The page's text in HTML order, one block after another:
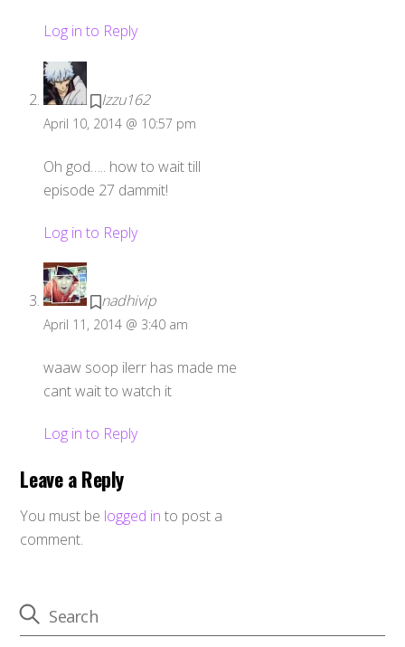
Log in to Reply
Izzu162
April 10, 2014 @ 10:57 pm
Oh god….. how to wait till
episode 27 dammit!
Log in to Reply
nadhivip
April 11, 2014 @ 3:40 am
waaw soop ilerr has made me
cant wait to watch it
Log in to Reply
Leave a Reply
You must be logged in to post a
comment.